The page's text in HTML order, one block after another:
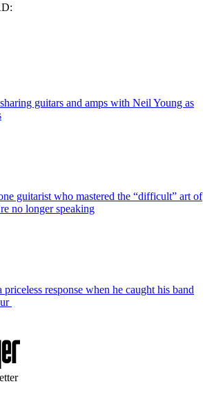
guitars and amps with Neil Young as
guitarist who mastered the “difficult” art of
no longer speaking
response when he caught his band